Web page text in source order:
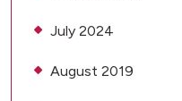
July 2024
August 2019